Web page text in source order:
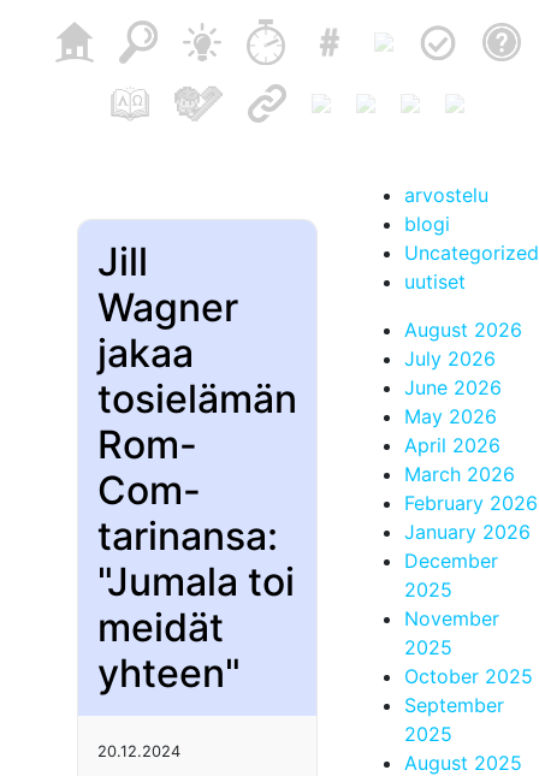
Jill
Wagner
jakaa
tosielämän
Rom-
Com-
tarinansa:
"Jumala toi
meidät
yhteen"
20.12.2024
arvostelu
blogi
Uncategorized
uutiset
August 2026
July 2026
June 2026
May 2026
April 2026
March 2026
February 2026
January 2026
December
2025
November
2025
October 2025
September
2025
August 2025